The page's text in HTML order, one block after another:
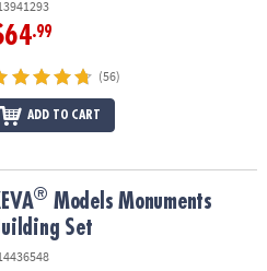
.99
(56)
ADD TO CART
Set
® Models Monuments
Set